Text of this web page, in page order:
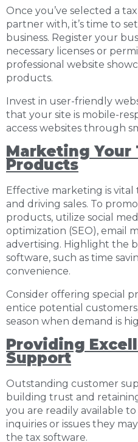
Once you’ve selected a
partner with, it’s time to
business. Register your
necessary licenses or
professional website
products.
Invest in user-friendly
that your site is mobile-
access websites through
Marketing Your
Products
Effective marketing is
and driving sales. To
products, utilize social
optimization (SEO), email
advertising. Highlight the
software, such as time
convenience.
Consider offering special
entice potential
season when demand is
Providing
Support
Outstanding customer
building trust and
you are readily available
inquiries or issues they
the tax software.